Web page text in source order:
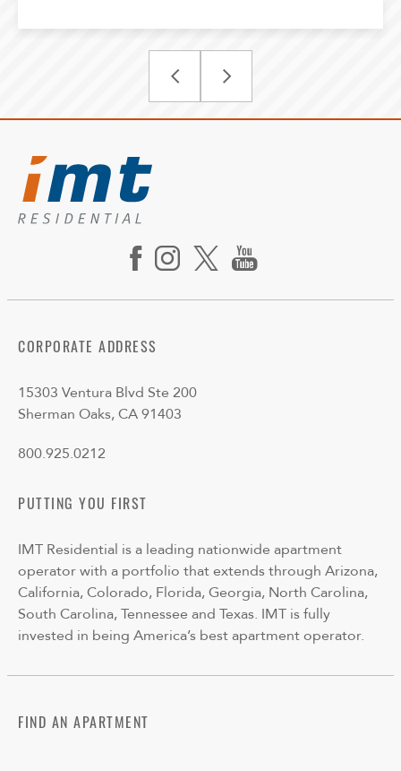
CORPORATE ADDRESS
15303 Ventura Blvd Ste 200
Sherman Oaks, CA 91403
800.925.0212
PUTTING YOU FIRST
IMT Residential is a leading nationwide apartment
operator with a portfolio that extends through Arizona,
California, Colorado, Florida, Georgia, North Carolina,
South Carolina, Tennessee and Texas. IMT is fully
invested in being America’s best apartment operator.
FIND AN APARTMENT